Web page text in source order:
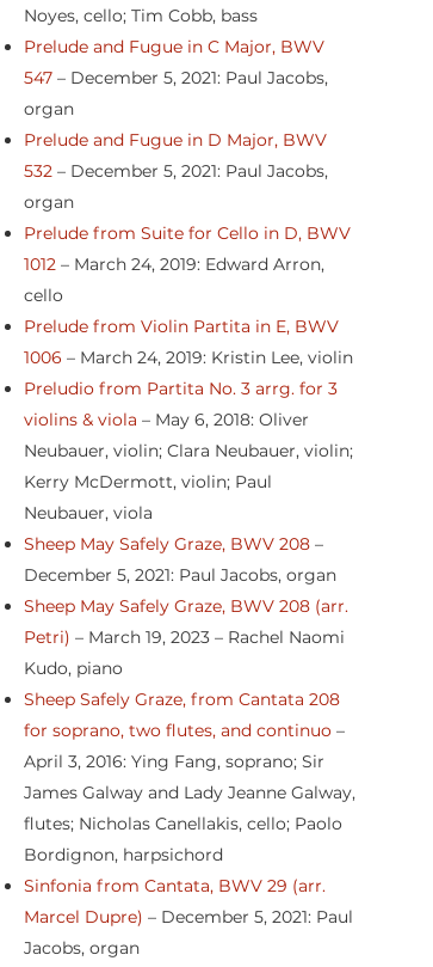
Noyes, cello; Tim Cobb, bass
Prelude and Fugue in C Major, BWV
547 – December 5, 2021: Paul Jacobs,
organ
Prelude and Fugue in D Major, BWV
532 – December 5, 2021: Paul Jacobs,
organ
Prelude from Suite for Cello in D, BWV
1012 – March 24, 2019: Edward Arron,
cello
Prelude from Violin Partita in E, BWV
1006 – March 24, 2019: Kristin Lee, violin
Preludio from Partita No. 3 arrg. for 3
violins & viola – May 6, 2018: Oliver
Neubauer, violin; Clara Neubauer, violin;
Kerry McDermott, violin; Paul
Neubauer, viola
Sheep May Safely Graze, BWV 208 –
December 5, 2021: Paul Jacobs, organ
Sheep May Safely Graze, BWV 208 (arr.
Petri) – March 19, 2023 – Rachel Naomi
Kudo, piano
Sheep Safely Graze, from Cantata 208
for soprano, two flutes, and continuo –
April 3, 2016: Ying Fang, soprano; Sir
James Galway and Lady Jeanne Galway,
flutes; Nicholas Canellakis, cello; Paolo
Bordignon, harpsichord
Sinfonia from Cantata, BWV 29 (arr.
Marcel Dupre) – December 5, 2021: Paul
Jacobs, organ